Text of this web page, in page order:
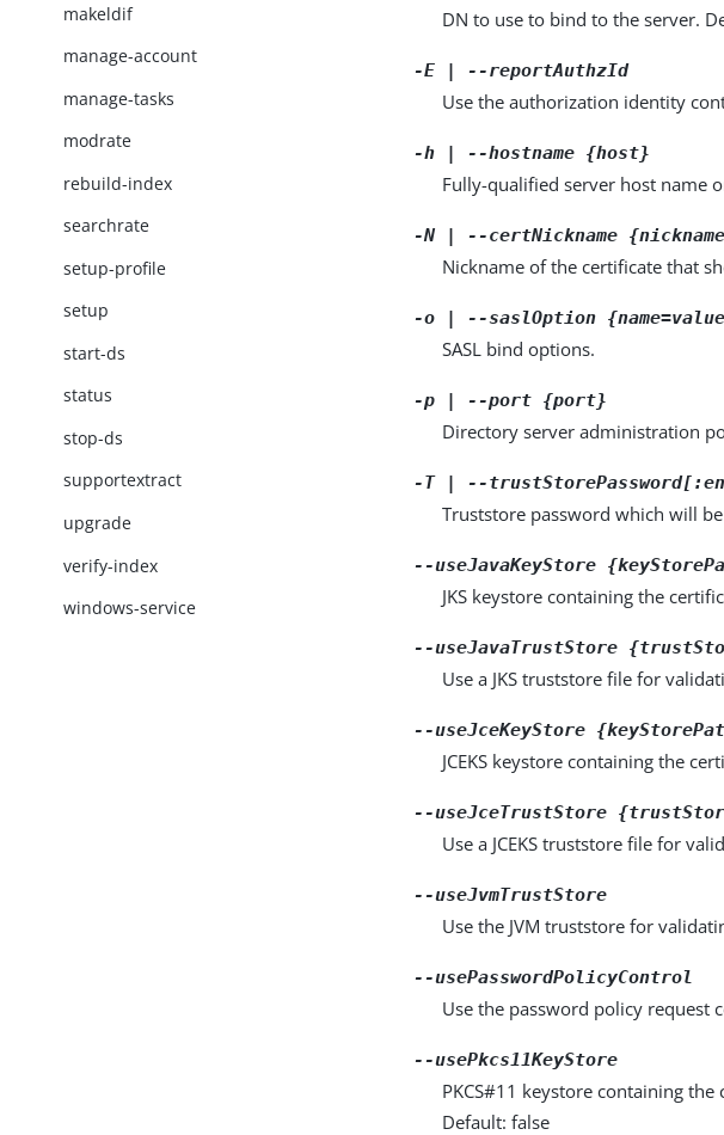
makeldif
manage-account
manage-tasks
modrate
rebuild-index
searchrate
setup-profile
setup
start-ds
status
stop-ds
supportextract
upgrade
verify-index
windows-service
DN to use to bind to the server.
-E | --reportAuthzId
Use the authorization identity
-h | --hostname {host}
Fully-qualified server host name
-N | --certNickname
Nickname of the certificate that
-o | --saslOption
SASL bind options.
-p | --port {port}
Directory server administration
-T | --
Truststore password which will
--useJavaKeyStore
JKS keystore containing the
--useJavaTrustStore
Use a JKS truststore file for
--useJceKeyStore
JCEKS keystore containing the
--useJceTrustStore
Use a JCEKS truststore file for
--useJvmTrustStore
Use the JVM truststore for
--usePasswordPolicyControl
Use the password policy request
--usePkcs11KeyStore
PKCS#11 keystore containing
Default: false